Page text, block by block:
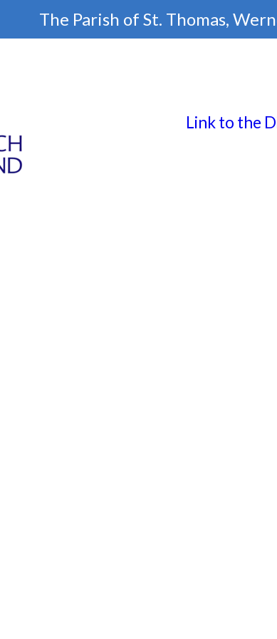
The Parish of St. Thomas,
Link to the